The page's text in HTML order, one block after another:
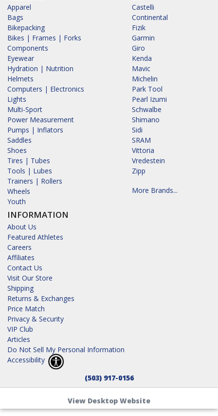
Apparel
Bags
Bikepacking
Bikes | Frames | Forks
Components
Eyewear
Hydration | Nutrition
Helmets
Computers | Electronics
Lights
Multi-Sport
Power Measurement
Pumps | Inflators
Saddles
Shoes
Tires | Tubes
Tools | Lubes
Trainers | Rollers
Wheels
Youth
INFORMATION
About Us
Featured Athletes
Careers
Affiliates
Contact Us
Visit Our Store
Shipping
Returns & Exchanges
Price Match
Privacy & Security
VIP Club
Articles
Do Not Sell My Personal Information
Accessibility
Castelli
Continental
Fizik
Garmin
Giro
Kenda
Mavic
Michelin
Park Tool
Pearl Izumi
Schwalbe
Shimano
Sidi
SRAM
Vittoria
Vredestein
Zipp
More Brands...
(503) 917-0156
View Desktop Website